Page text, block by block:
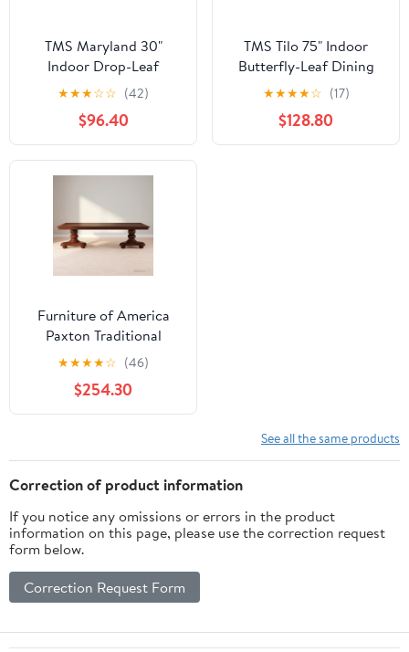
TMS Maryland 30"
Indoor Drop-Leaf
Dining Table,
Walnut/Antique White
★★★☆☆ (42)
$96.40
TMS Tilo 75" Indoor
Butterfly-Leaf Dining
Table, Wenge
★★★★☆ (17)
$128.80
Furniture of America
Paxton Traditional
Dining Table, Brown
★★★★☆ (46)
$254.30
See all the same products
Correction of product information
If you notice any omissions or errors in the product
information on this page, please use the correction request
form below.
Correction Request Form